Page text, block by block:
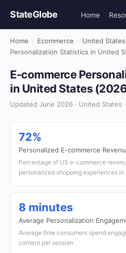
StateGlobe Home
Home › Ecommerce › United States
Personalization Statistics in United
E-commerce
in United States
Updated June 2026 · United States
72%
Personalized E-commerce
Percentage of US e-commerce
personalized shopping experiences in
8 minutes
Average Personalization
Average time consumers spend
content per session